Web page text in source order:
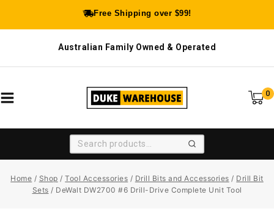
Free Shipping over $99!
Australian Family Owned & Operated
0
SEARCH
Home / Shop / Tool Accessories / Drill Bits and Accessories / Drill Bit
Sets / DeWalt DW2700 #6 Drill-Drive Complete Unit Tool